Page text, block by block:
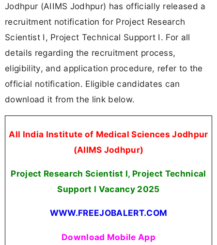
Jodhpur (AIIMS Jodhpur) has officially released a
recruitment notification for Project Research
Scientist I, Project Technical Support I. For all
details regarding the recruitment process,
eligibility, and application procedure, refer to the
official notification. Eligible candidates can
download it from the link below.
All India Institute of Medical Sciences Jodhpur
(AIIMS Jodhpur)
Project Research Scientist I, Project Technical
Support I Vacancy 2025
WWW.FREEJOBALERT.COM
Download Mobile App